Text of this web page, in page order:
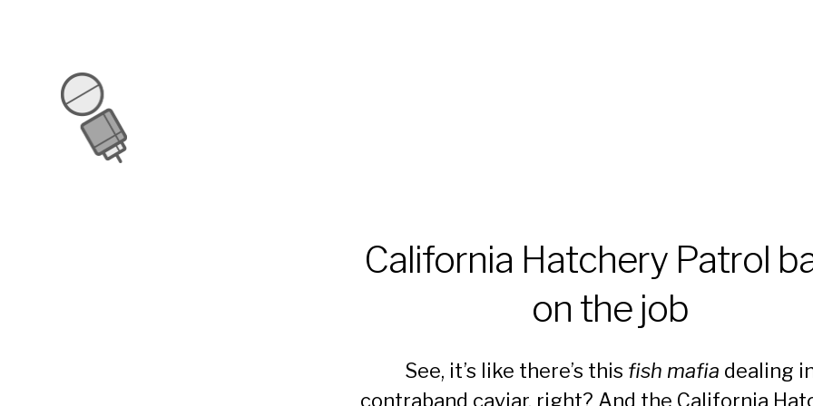
California Hatchery Patrol
on the job
See, it’s like there’s this fish mafia dealing
contraband caviar, right? And the California